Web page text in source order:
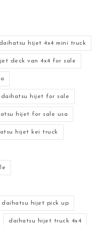
daihatsu hijet 4x4 mini truck
deck van 4x4 for sale
daihatsu hijet for sale
hijet for sale usa
hijet kei truck
daihatsu hijet pick up
daihatsu hijet truck 4x4